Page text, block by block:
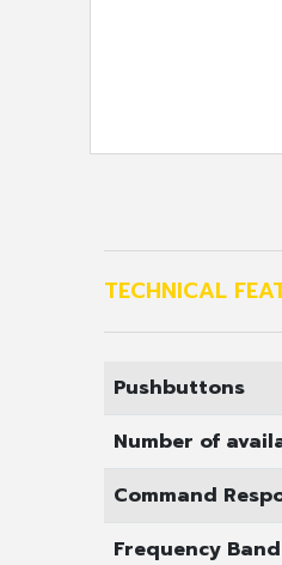
TECHNICAL
Pushbuttons
Number of
Command
Frequency Band